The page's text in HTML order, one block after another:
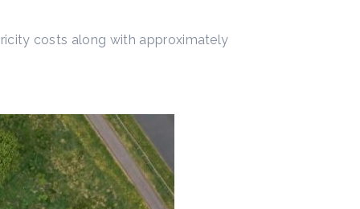
costs along with approximately